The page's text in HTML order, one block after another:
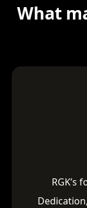
What
RGK’s